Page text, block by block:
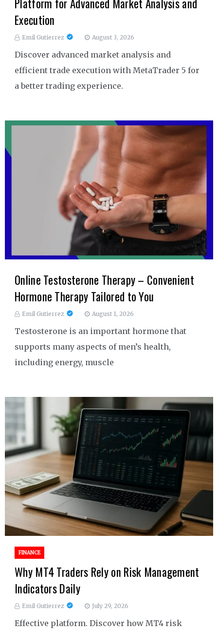
Platform for Advanced Market Analysis and
Execution
Emil Gutierrez August 3, 2026
Discover advanced market analysis and
efficient trade execution with MetaTrader 5 for
a better trading experience.
Online Testosterone Therapy – Convenient
Hormone Therapy Tailored to You
Emil Gutierrez August 1, 2026
Testosterone is an important hormone that
supports many aspects of men’s health,
including energy, muscle
FINANCE
Why MT4 Traders Rely on Risk Management
Indicators Daily
Emil Gutierrez July 29, 2026
Effective platform. Discover how MT4 risk